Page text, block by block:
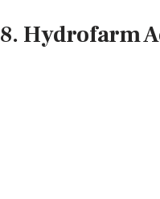
8. Hydrofarm